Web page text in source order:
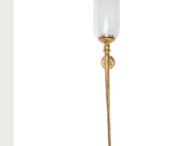
Bathroom Accessories